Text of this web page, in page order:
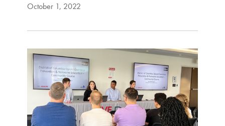
October 1, 2022